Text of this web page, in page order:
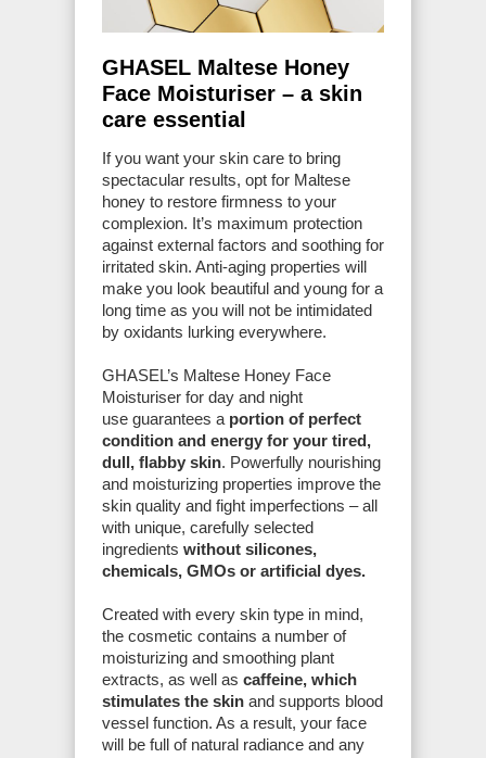
GHASEL Maltese Honey
Face Moisturiser – a skin
care essential
If you want your skin care to bring
spectacular results, opt for Maltese
honey to restore firmness to your
complexion. It’s maximum protection
against external factors and soothing for
irritated skin. Anti-aging properties will
make you look beautiful and young for a
long time as you will not be intimidated
by oxidants lurking everywhere.
GHASEL’s Maltese Honey Face
Moisturiser for day and night
use guarantees a portion of perfect
condition and energy for your tired,
dull, flabby skin. Powerfully nourishing
and moisturizing properties improve the
skin quality and fight imperfections – all
with unique, carefully selected
ingredients without silicones,
chemicals, GMOs or artificial dyes.
Created with every skin type in mind,
the cosmetic contains a number of
moisturizing and smoothing plant
extracts, as well as caffeine, which
stimulates the skin and supports blood
vessel function. As a result, your face
will be full of natural radiance and any